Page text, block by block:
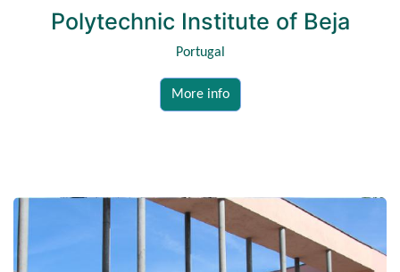
Polytechnic Institute of Beja
Portugal
More info